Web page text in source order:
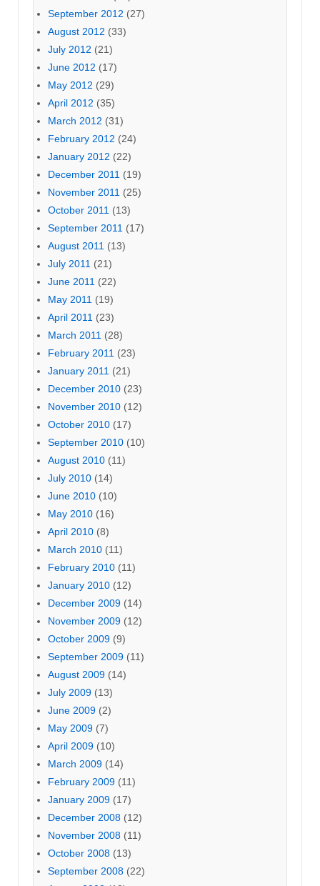
September 2012 (27)
August 2012 (33)
July 2012 (21)
June 2012 (17)
May 2012 (29)
April 2012 (35)
March 2012 (31)
February 2012 (24)
January 2012 (22)
December 2011 (19)
November 2011 (25)
October 2011 (13)
September 2011 (17)
August 2011 (13)
July 2011 (21)
June 2011 (22)
May 2011 (19)
April 2011 (23)
March 2011 (28)
February 2011 (23)
January 2011 (21)
December 2010 (23)
November 2010 (12)
October 2010 (17)
September 2010 (10)
August 2010 (11)
July 2010 (14)
June 2010 (10)
May 2010 (16)
April 2010 (8)
March 2010 (11)
February 2010 (11)
January 2010 (12)
December 2009 (14)
November 2009 (12)
October 2009 (9)
September 2009 (11)
August 2009 (14)
July 2009 (13)
June 2009 (2)
May 2009 (7)
April 2009 (10)
March 2009 (14)
February 2009 (11)
January 2009 (17)
December 2008 (12)
November 2008 (11)
October 2008 (13)
September 2008 (22)